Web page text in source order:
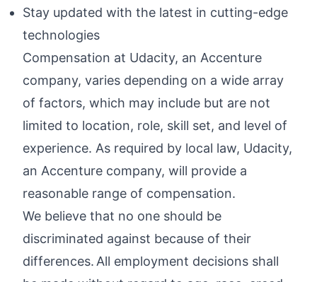
Stay updated with the latest in cutting-edge
technologies
Compensation at Udacity, an Accenture
company, varies depending on a wide array
of factors, which may include but are not
limited to location, role, skill set, and level of
experience. As required by local law, Udacity,
an Accenture company, will provide a
reasonable range of compensation.
We believe that no one should be
discriminated against because of their
differences. All employment decisions shall